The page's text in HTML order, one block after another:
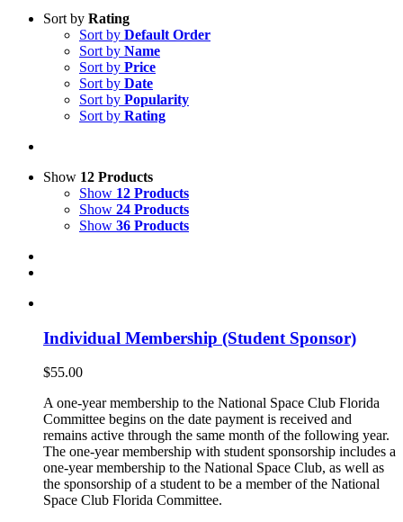
Sort by Rating
Sort by Default Order
Sort by Name
Sort by Price
Sort by Date
Sort by Popularity
Sort by Rating
Show 12 Products
Show 12 Products
Show 24 Products
Show 36 Products
Individual Membership (Student Sponsor)
$55.00
A one-year membership to the National Space Club Florida
Committee begins on the date payment is received and
remains active through the same month of the following year.
The one-year membership with student sponsorship includes a
one-year membership to the National Space Club, as well as
the sponsorship of a student to be a member of the National
Space Club Florida Committee.